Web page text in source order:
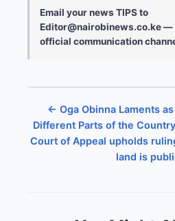
Email your news TIPS to
Editor@nairobinews.co.ke —
official communication
← Oga Obinna Laments
Different Parts of the
Court of Appeal upholds
land is